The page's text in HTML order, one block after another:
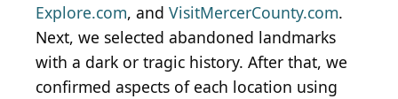
Explore.com, and VisitMercerCounty.com.
Next, we selected abandoned landmarks
with a dark or tragic history. After that, we
confirmed aspects of each location using